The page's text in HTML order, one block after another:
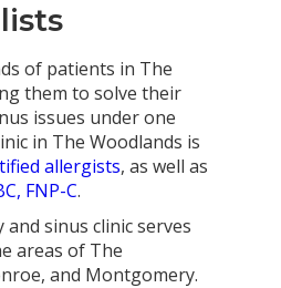
of patients in The
them to solve their
issues under one
in The Woodlands is
allergists, as well as
FNP-C.
sinus clinic serves
areas of The
and Montgomery.